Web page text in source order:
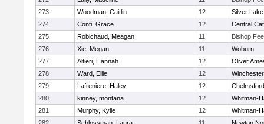
273
Woodman, Caitlin 12
Silver Lake
274
Conti, Grace 12
Central
275
Robichaud, Meagan 11
Bishop
276
Xie, Megan 11
Woburn
277
Altieri, Hannah 12
Oliver
278
Ward, Ellie 12
Winchester
279
Lafreniere, Haley 12
Chelmsford
280
kinney, montana 12
Whitman-
281
Murphy, Kylie 12
Whitman-